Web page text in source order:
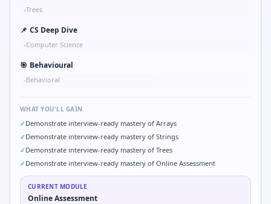
•Trees
📌 CS Deep Dive
•Computer Science
🎯 Behavioural
•Behavioral
WHAT YOU'LL GAIN
✓Demonstrate interview-ready mastery of Arrays
✓Demonstrate interview-ready mastery of Strings
✓Demonstrate interview-ready mastery of Trees
✓Demonstrate interview-ready mastery of Online Assessment
CURRENT MODULE
Online Assessment